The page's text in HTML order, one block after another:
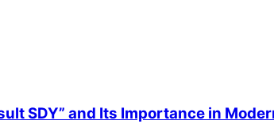
SDY” and Its Importance in